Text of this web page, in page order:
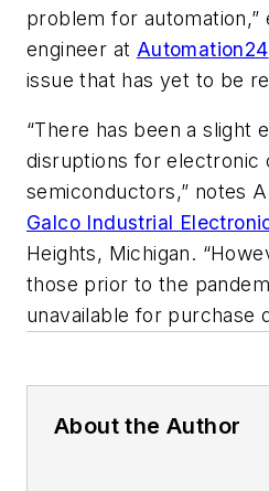
problem for automation,”
engineer at Automation24
issue that has yet to be
“There has been a slight
disruptions for electronic
semiconductors,” notes
Galco Industrial
Heights, Michigan.
those prior to the
unavailable for purchase
About the Author